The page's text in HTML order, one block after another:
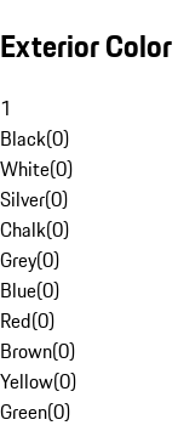
Exterior Color
1
Black(0)
White(0)
Silver(0)
Chalk(0)
Grey(0)
Blue(0)
Red(0)
Brown(0)
Yellow(0)
Green(0)